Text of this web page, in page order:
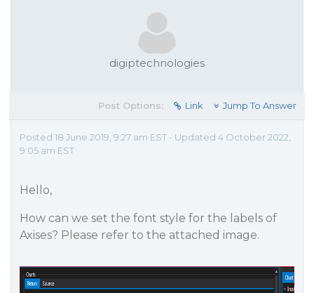
digiptechnologies
Post Options: Link Jump To Answer
Posted 18 June 2019, 9:27 am EST - Updated 4 October 2022,
9:05 am EST
Hello,
How can we set the font style for the labels of
Axises? Please refer to the attached image.